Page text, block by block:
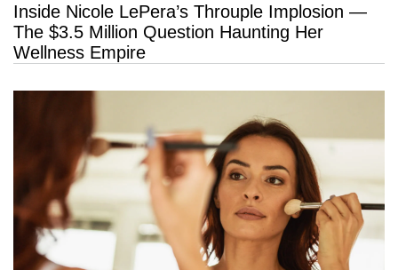
Inside Nicole LePera’s Throuple Implosion —
The $3.5 Million Question Haunting Her
Wellness Empire